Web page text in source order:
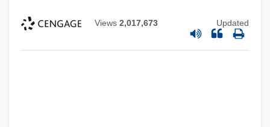
Views 2,017,673 Updated